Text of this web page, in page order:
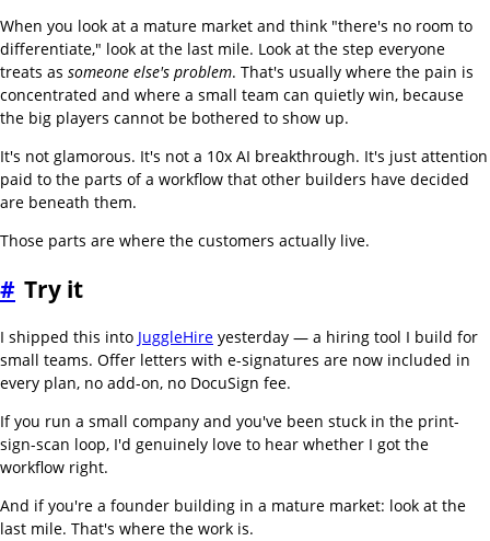
When you look at a mature market and think "there's no room to
differentiate," look at the last mile. Look at the step everyone
treats as someone else's problem. That's usually where the pain is
concentrated and where a small team can quietly win, because
the big players cannot be bothered to show up.
It's not glamorous. It's not a 10x AI breakthrough. It's just attention
paid to the parts of a workflow that other builders have decided
are beneath them.
Those parts are where the customers actually live.
# Try it
I shipped this into JuggleHire yesterday — a hiring tool I build for
small teams. Offer letters with e-signatures are now included in
every plan, no add-on, no DocuSign fee.
If you run a small company and you've been stuck in the print-
sign-scan loop, I'd genuinely love to hear whether I got the
workflow right.
And if you're a founder building in a mature market: look at the
last mile. That's where the work is.